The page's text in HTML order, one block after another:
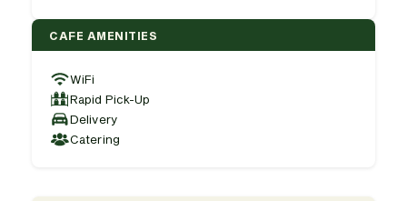
CAFE AMENITIES
WiFi
Rapid Pick-Up
Delivery
Catering